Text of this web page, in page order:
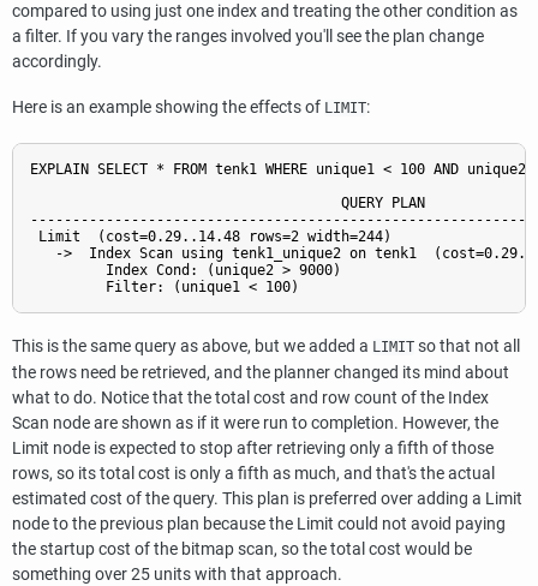
compared to using just one index and treating the other condition as
a filter. If you vary the ranges involved you'll see the plan change
accordingly.
Here is an example showing the effects of LIMIT:
EXPLAIN SELECT * FROM tenk1 WHERE unique1 < 100 AND
                                     QUERY PLAN
Limit  (cost=0.29..14.48 rows=2 width=244)
->  Index Scan using tenk1_unique2 on tenk1
         Index Cond: (unique2 > 9000)
This is the same query as above, but we added a LIMIT so that not all
the rows need be retrieved, and the planner changed its mind about
what to do. Notice that the total cost and row count of the Index
Scan node are shown as if it were run to completion. However, the
Limit node is expected to stop after retrieving only a fifth of those
rows, so its total cost is only a fifth as much, and that's the actual
estimated cost of the query. This plan is preferred over adding a Limit
node to the previous plan because the Limit could not avoid paying
the startup cost of the bitmap scan, so the total cost would be
something over 25 units with that approach.